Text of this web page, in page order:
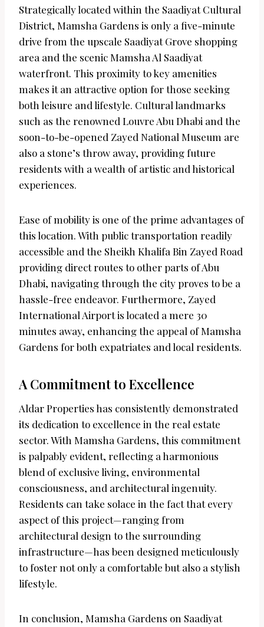
Strategically located within the Saadiyat Cultural
District, Mamsha Gardens is only a five-minute
drive from the upscale Saadiyat Grove shopping
area and the scenic Mamsha Al Saadiyat
waterfront. This proximity to key amenities
makes it an attractive option for those seeking
both leisure and lifestyle. Cultural landmarks
such as the renowned Louvre Abu Dhabi and the
soon-to-be-opened Zayed National Museum are
also a stone’s throw away, providing future
residents with a wealth of artistic and historical
experiences.
Ease of mobility is one of the prime advantages of
this location. With public transportation readily
accessible and the Sheikh Khalifa Bin Zayed Road
providing direct routes to other parts of Abu
Dhabi, navigating through the city proves to be a
hassle-free endeavor. Furthermore, Zayed
International Airport is located a mere 30
minutes away, enhancing the appeal of Mamsha
Gardens for both expatriates and local residents.
A Commitment to Excellence
Aldar Properties has consistently demonstrated
its dedication to excellence in the real estate
sector. With Mamsha Gardens, this commitment
is palpably evident, reflecting a harmonious
blend of exclusive living, environmental
consciousness, and architectural ingenuity.
Residents can take solace in the fact that every
aspect of this project—ranging from
architectural design to the surrounding
infrastructure—has been designed meticulously
to foster not only a comfortable but also a stylish
lifestyle.
In conclusion, Mamsha Gardens on Saadiyat